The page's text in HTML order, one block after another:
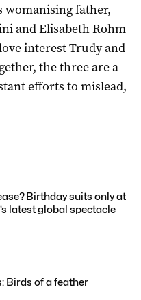
womanising father,
and Elisabeth Rohm
interest Trudy and
the three are a
efforts to mislead,
Birthday suits only at
latest global spectacle
Birds of a feather